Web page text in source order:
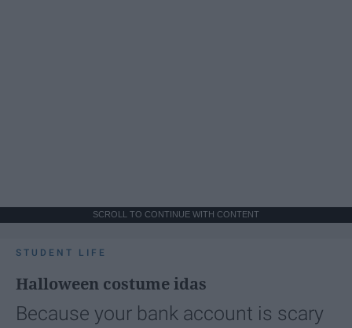
SCROLL TO CONTINUE WITH CONTENT
STUDENT LIFE
Halloween costume idas
Because your bank account is scary